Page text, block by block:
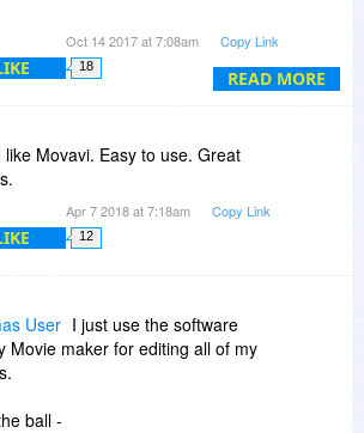
READ MORE
Oct 14 2017 at 7:08am Copy Link
18
like Movavi. Easy to use. Great
Apr 7 2018 at 7:18am Copy Link
12
User I just use the software
Movie maker for editing all of my
ball -